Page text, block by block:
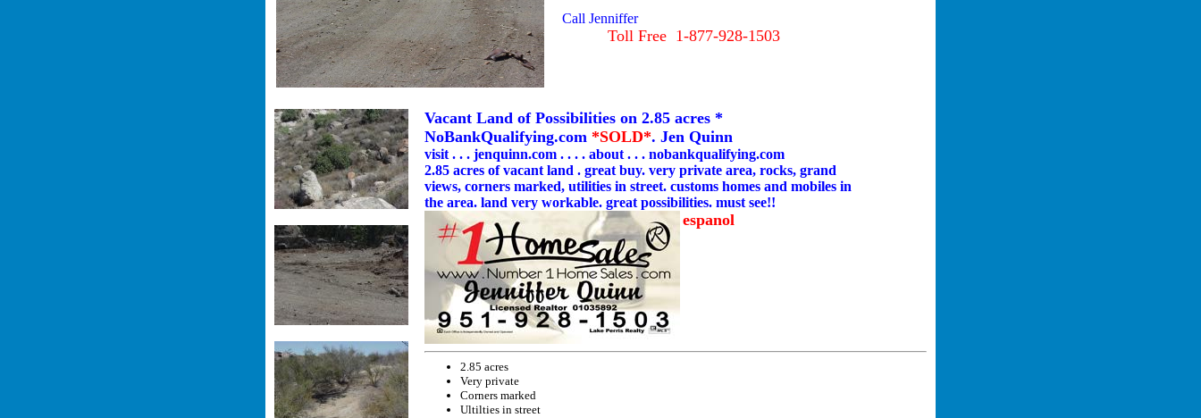
Call Jenniffer
Toll Free 1-877-928-1503
Vacant Land of Possibilities on 2.85 acres *
NoBankQualifying.com *SOLD*. Jen Quinn
visit . . . jenquinn.com . . . . about . . . nobankqualifying.com
2.85 acres of vacant land . great buy. very private area, rocks, grand
views, corners marked, utilities in street. customs homes and mobiles in
the area. land very workable. great possibilities. must see!!
espanol
2.85 acres
Very private
Corners marked
Ultilties in street